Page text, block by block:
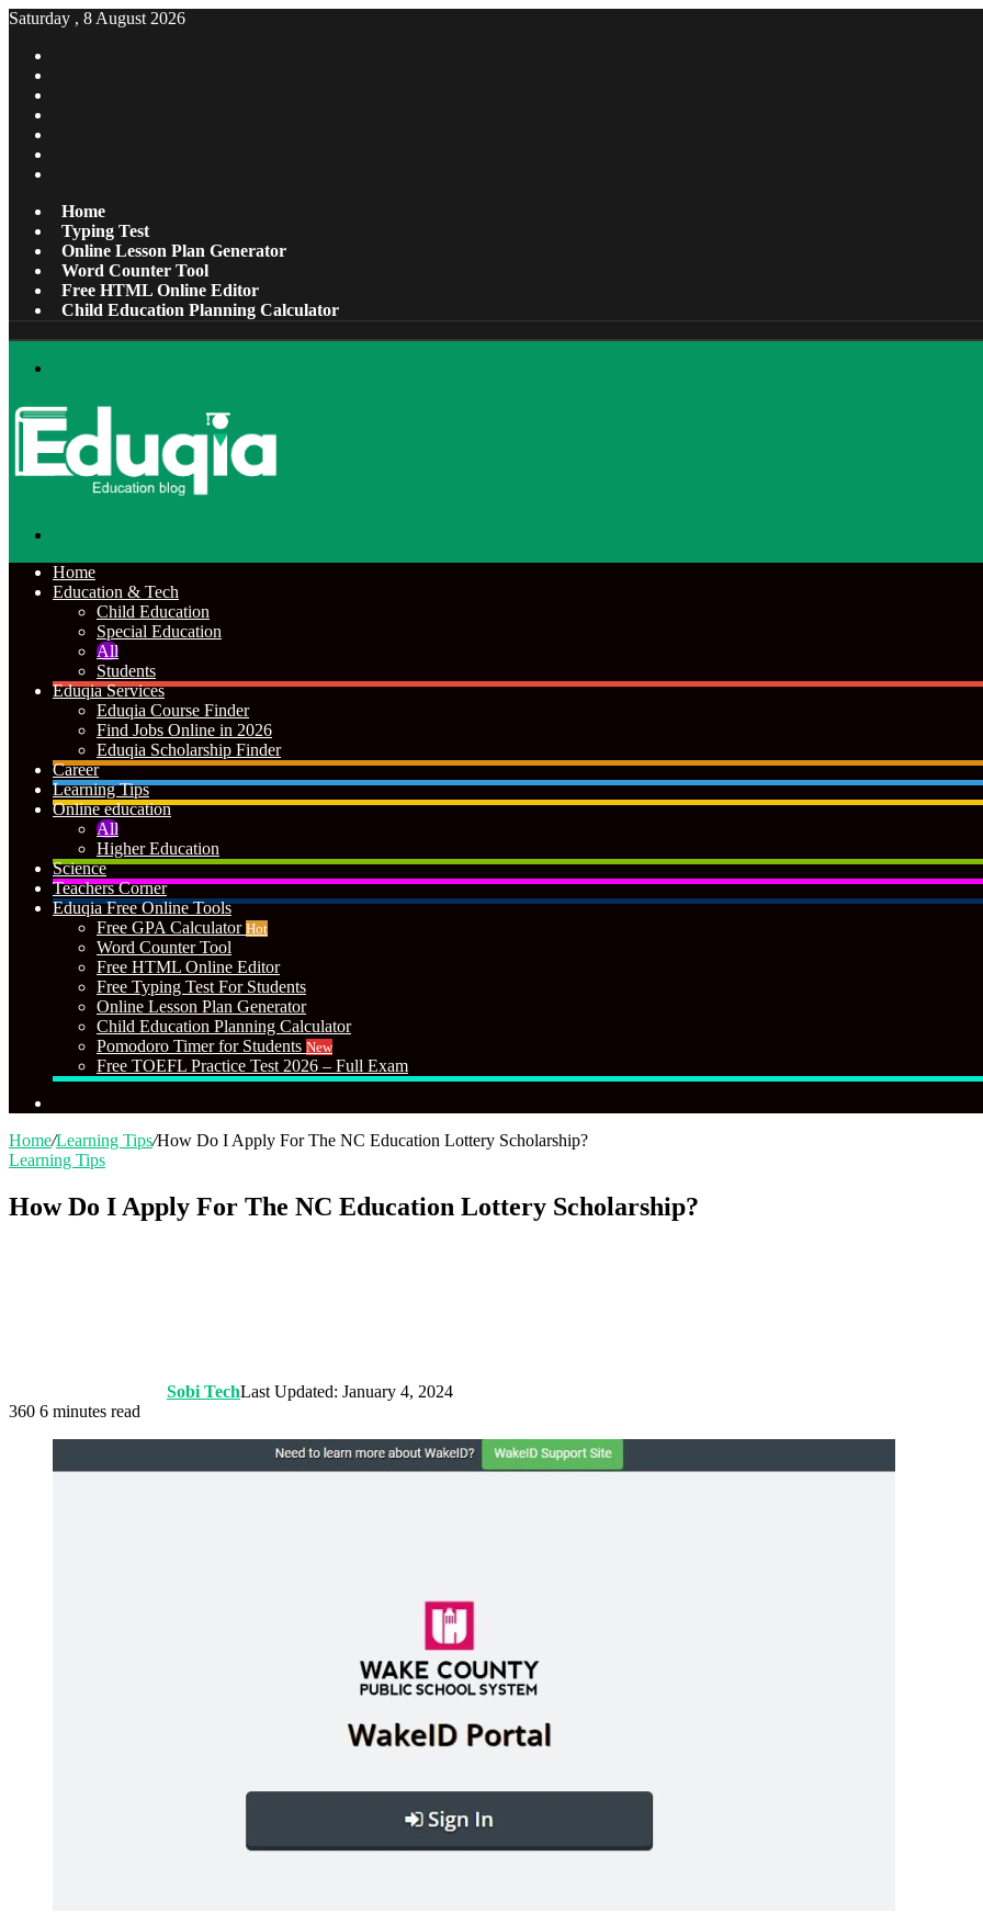
Saturday , 8 August 2026
Home
Typing Test
Online Lesson Plan Generator
Word Counter Tool
Free HTML Online Editor
Child Education Planning Calculator
Home
Education & Tech
Child Education
Special Education
All
Students
Eduqia Services
Eduqia Course Finder
Find Jobs Online in 2026
Eduqia Scholarship Finder
Career
Learning Tips
Online education
All
Higher Education
Science
Teachers Corner
Eduqia Free Online Tools
Free GPA Calculator Hot
Word Counter Tool
Free HTML Online Editor
Free Typing Test For Students
Online Lesson Plan Generator
Child Education Planning Calculator
Pomodoro Timer for Students New
Free TOEFL Practice Test 2026 – Full Exam
Home/Learning Tips/How Do I Apply For The NC Education Lottery Scholarship?
Learning Tips
How Do I Apply For The NC Education Lottery Scholarship?
Sobi TechLast Updated: January 4, 2024
360 6 minutes read